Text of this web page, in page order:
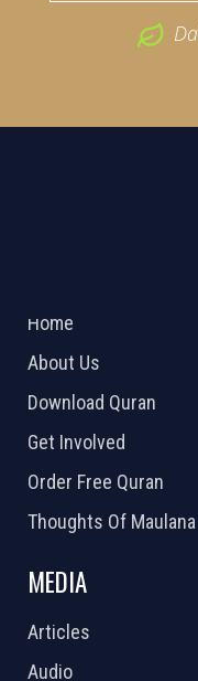
Home
About Us
Download Quran
Get Involved
Order Free Quran
Thoughts Of Maulana
MEDIA
Articles
Audio